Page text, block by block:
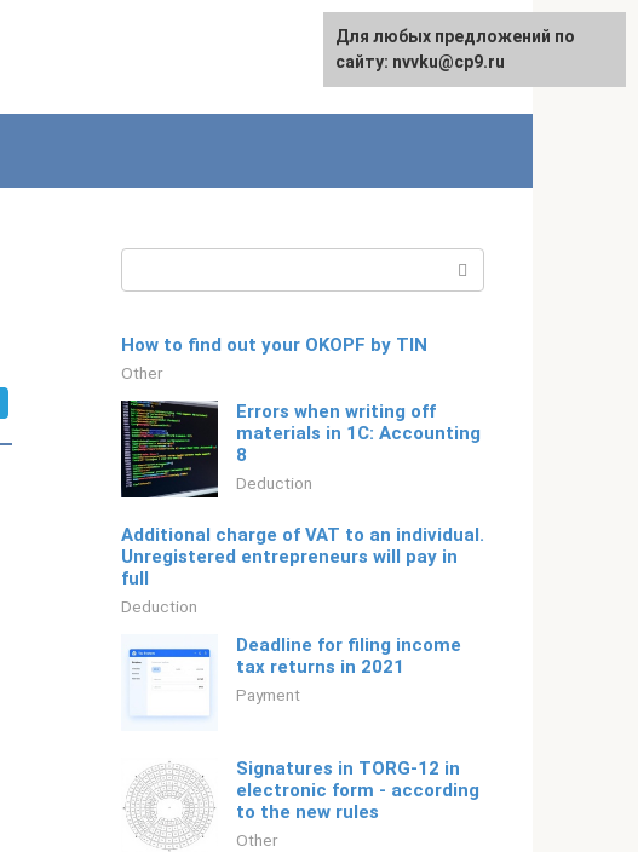
Русский
How to find out your OKOPF by TIN
Other
Errors when writing off
materials in 1C: Accounting
8
Deduction
Additional charge of VAT to an individual.
Unregistered entrepreneurs will pay in
full
Deduction
Deadline for filing income
tax returns in 2021
Payment
Signatures in TORG-12 in
electronic form - according
to the new rules
Other
For any suggestions regarding
the site:[email protected]
Для любых предложений по
сайту: nvvku@cp9.ru